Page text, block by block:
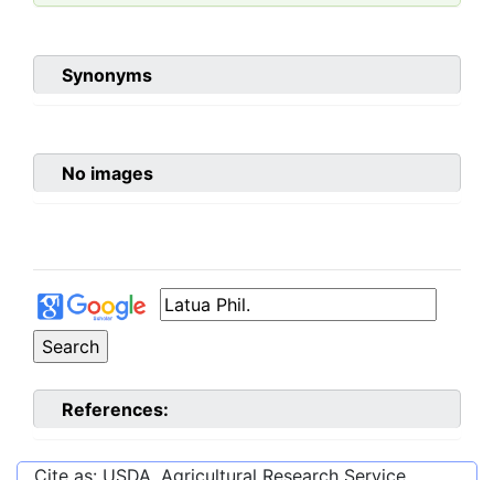
Synonyms
No images
References: